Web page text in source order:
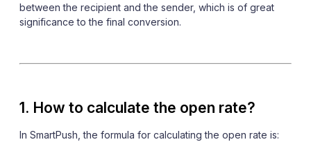
between the recipient and the sender, which is of great
significance to the final conversion.
1. How to calculate the open rate?
In SmartPush, the formula for calculating the open rate is: